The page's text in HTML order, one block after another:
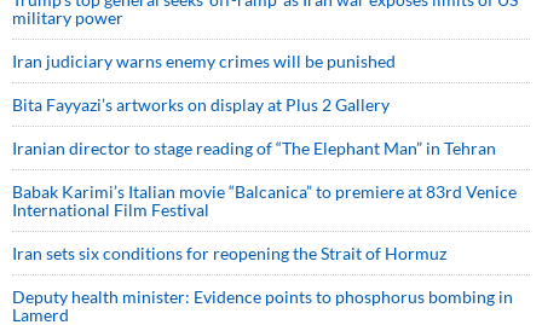
military power
Iran judiciary warns enemy crimes will be punished
Bita Fayyazi’s artworks on display at Plus 2 Gallery
Iranian director to stage reading of “The Elephant Man” in Tehran
Babak Karimi’s Italian movie “Balcanica” to premiere at 83rd Venice
International Film Festival
Iran sets six conditions for reopening the Strait of Hormuz
Deputy health minister: Evidence points to phosphorus bombing in
Lamerd